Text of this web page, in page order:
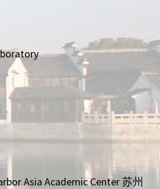
Asia Academic Center 苏州